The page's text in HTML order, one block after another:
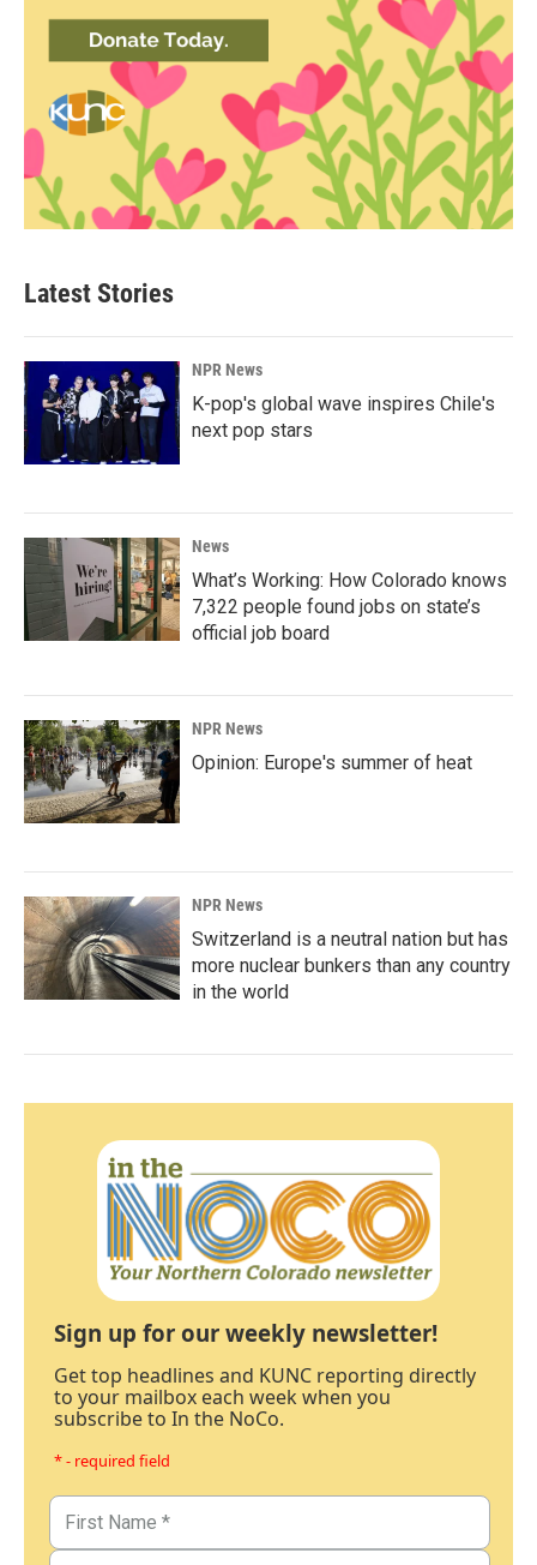
Latest Stories
NPR News
K-pop's global wave inspires Chile's
next pop stars
News
What’s Working: How Colorado knows
7,322 people found jobs on state’s
official job board
NPR News
Opinion: Europe's summer of heat
NPR News
Switzerland is a neutral nation but has
more nuclear bunkers than any country
in the world
Sign up for our weekly newsletter!
Get top headlines and KUNC reporting directly
to your mailbox each week when you
subscribe to In the NoCo.
* - required field